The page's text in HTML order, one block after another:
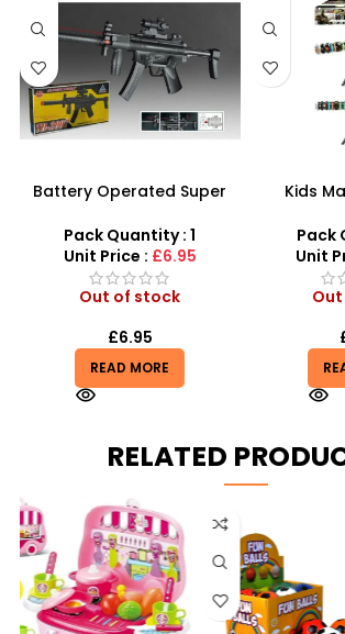
Battery Operated Super
Real Sound Toy For Kids
Pack Quantity : 1
Unit Price : £6.95
Out of stock
£6.95
READ MORE
Kids
Pack
Unit
RELATED